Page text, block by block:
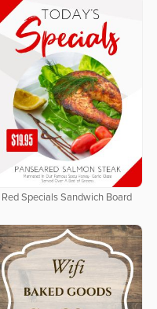
Red Specials Sandwich Board